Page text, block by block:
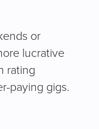
or
lucrative
rating
paying gigs.